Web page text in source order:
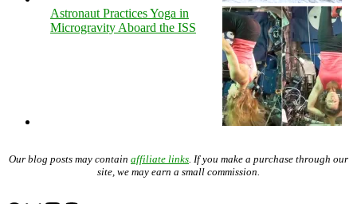
Astronaut Practices Yoga in
Microgravity Aboard the ISS
Our blog posts may contain affiliate links . If you make a purchase through our
site, we may earn a small commission.